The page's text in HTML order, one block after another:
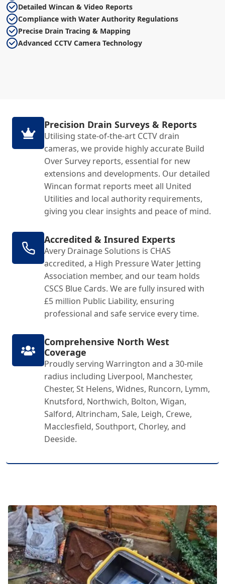
Detailed Wincan & Video Reports
Compliance with Water Authority Regulations
Precise Drain Tracing & Mapping
Advanced CCTV Camera Technology
Precision Drain Surveys & Reports
Utilising state-of-the-art CCTV drain
cameras, we provide highly accurate Build
Over Survey reports, essential for new
extensions and developments. Our detailed
Wincan format reports meet all United
Utilities and local authority requirements,
giving you clear insights and peace of mind.
Accredited & Insured Experts
Avery Drainage Solutions is CHAS
accredited, a High Pressure Water Jetting
Association member, and our team holds
CSCS Blue Cards. We are fully insured with
£5 million Public Liability, ensuring
professional and safe service every time.
Comprehensive North West
Coverage
Proudly serving Warrington and a 30-mile
radius including Liverpool, Manchester,
Chester, St Helens, Widnes, Runcorn, Lymm,
Knutsford, Northwich, Bolton, Wigan,
Salford, Altrincham, Sale, Leigh, Crewe,
Macclesfield, Southport, Chorley, and
Deeside.